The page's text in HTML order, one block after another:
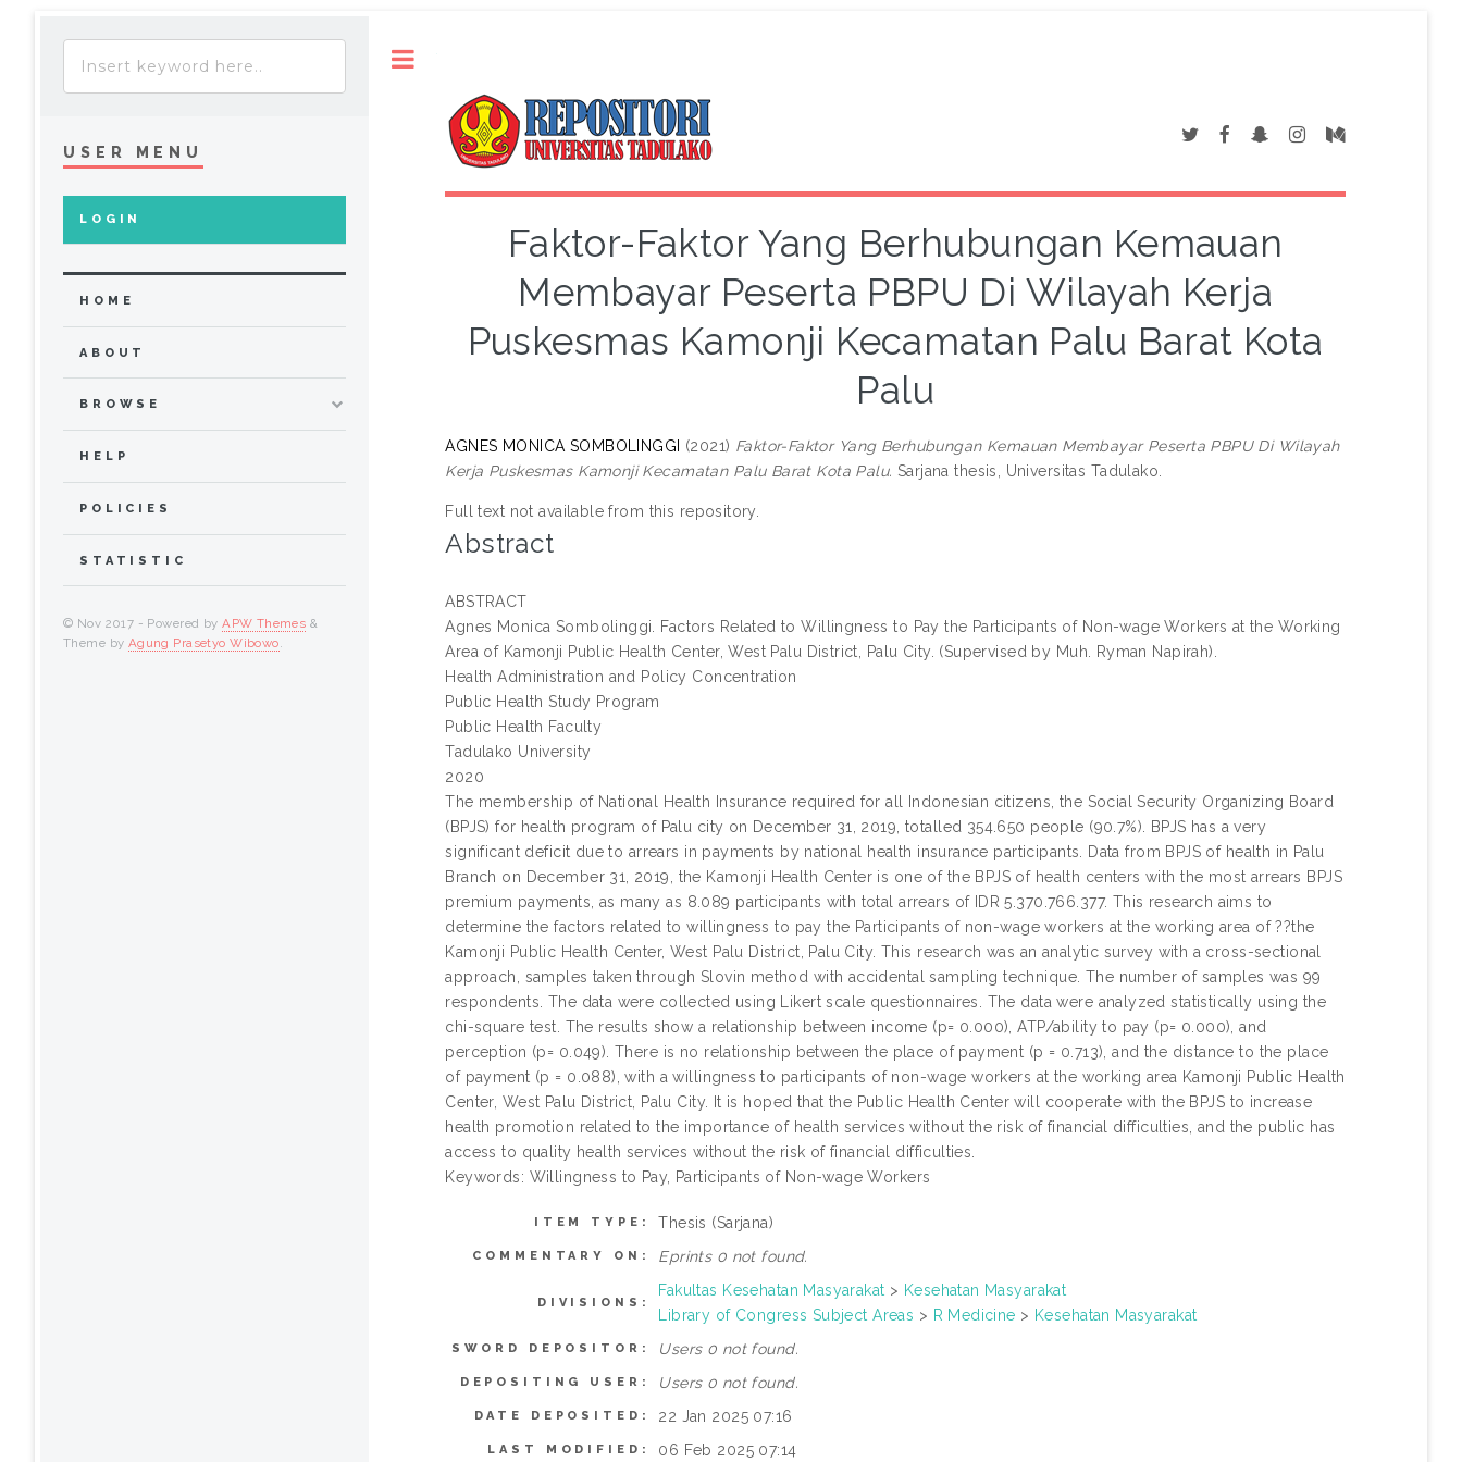
Faktor-Faktor Yang Berhubungan Kemauan
Membayar Peserta PBPU Di Wilayah Kerja
Puskesmas Kamonji Kecamatan Palu Barat Kota
Palu
AGNES MONICA SOMBOLINGGI (2021) Faktor-Faktor Yang Berhubungan Kemauan Membayar Peserta PBPU Di Wilayah
Kerja Puskesmas Kamonji Kecamatan Palu Barat Kota Palu. Sarjana thesis, Universitas Tadulako.
Full text not available from this repository.
Abstract
ABSTRACT
Agnes Monica Sombolinggi. Factors Related to Willingness to Pay the Participants of Non-wage Workers at the Working
Area of Kamonji Public Health Center, West Palu District, Palu City. (Supervised by Muh. Ryman Napirah).
Health Administration and Policy Concentration
Public Health Study Program
Public Health Faculty
Tadulako University
2020
The membership of National Health Insurance required for all Indonesian citizens, the Social Security Organizing Board
(BPJS) for health program of Palu city on December 31, 2019, totalled 354.650 people (90.7%). BPJS has a very
significant deficit due to arrears in payments by national health insurance participants. Data from BPJS of health in Palu
Branch on December 31, 2019, the Kamonji Health Center is one of the BPJS of health centers with the most arrears BPJS
premium payments, as many as 8.089 participants with total arrears of IDR 5.370.766.377. This research aims to
determine the factors related to willingness to pay the Participants of non-wage workers at the working area of ??the
Kamonji Public Health Center, West Palu District, Palu City. This research was an analytic survey with a cross-sectional
approach, samples taken through Slovin method with accidental sampling technique. The number of samples was 99
respondents. The data were collected using Likert scale questionnaires. The data were analyzed statistically using the
chi-square test. The results show a relationship between income (p= 0.000), ATP/ability to pay (p= 0.000), and
perception (p= 0.049). There is no relationship between the place of payment (p = 0.713), and the distance to the place
of payment (p = 0.088), with a willingness to participants of non-wage workers at the working area Kamonji Public Health
Center, West Palu District, Palu City. It is hoped that the Public Health Center will cooperate with the BPJS to increase
health promotion related to the importance of health services without the risk of financial difficulties, and the public has
access to quality health services without the risk of financial difficulties.
Keywords: Willingness to Pay, Participants of Non-wage Workers
ITEM TYPE: Thesis (Sarjana)
COMMENTARY ON: Eprints 0 not found.
DIVISIONS:
Fakultas Kesehatan Masyarakat > Kesehatan Masyarakat
Library of Congress Subject Areas > R Medicine > Kesehatan Masyarakat
SWORD DEPOSITOR: Users 0 not found.
DEPOSITING USER: Users 0 not found.
DATE DEPOSITED: 22 Jan 2025 07:16
LAST MODIFIED: 06 Feb 2025 07:14
USER MENU
LOGIN
HOME
ABOUT
BROWSE
HELP
POLICIES
STATISTIC
© Nov 2017 - Powered byAPW Themes &
Theme by Agung Prasetyo Wibowo.